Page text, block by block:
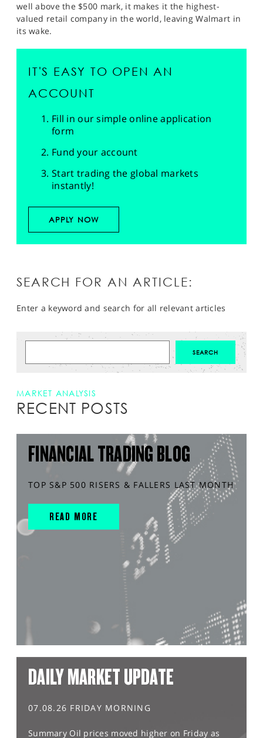
well above the $500 mark, it makes it the highest-
valued retail company in the world, leaving Walmart in
its wake.
IT'S EASY TO OPEN AN
ACCOUNT
Fill in our simple online application
form
Fund your account
Start trading the global markets
instantly!
APPLY NOW
SEARCH FOR AN ARTICLE:
Enter a keyword and search for all relevant articles
MARKET ANALYSIS
RECENT POSTS
FINANCIAL TRADING BLOG
TOP S&P 500 RISERS & FALLERS LAST MONTH
READ MORE
DAILY MARKET UPDATE
07.08.26 FRIDAY MORNING
Summary Oil prices moved higher on Friday as